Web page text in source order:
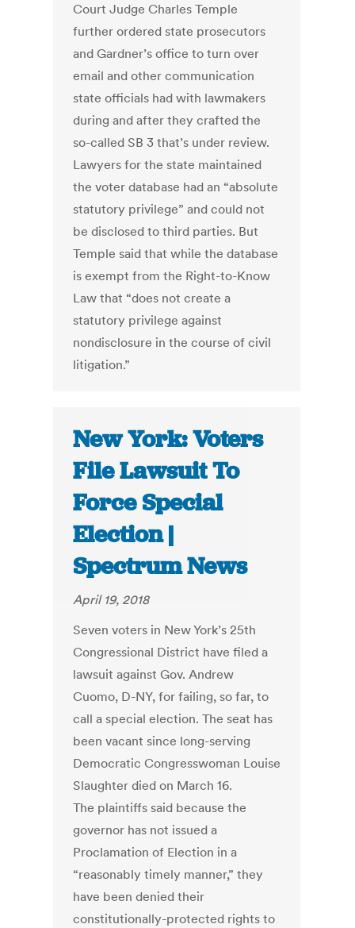
Court Judge Charles Temple
further ordered state prosecutors
and Gardner’s office to turn over
email and other communication
state officials had with lawmakers
during and after they crafted the
so-called SB 3 that’s under review.
Lawyers for the state maintained
the voter database had an “absolute
statutory privilege” and could not
be disclosed to third parties. But
Temple said that while the database
is exempt from the Right-to-Know
Law that “does not create a
statutory privilege against
nondisclosure in the course of civil
litigation.”
New York: Voters
File Lawsuit To
Force Special
Election |
Spectrum News
April 19, 2018
Seven voters in New York’s 25th
Congressional District have filed a
lawsuit against Gov. Andrew
Cuomo, D-NY, for failing, so far, to
call a special election. The seat has
been vacant since long-serving
Democratic Congresswoman Louise
Slaughter died on March 16.
The plaintiffs said because the
governor has not issued a
Proclamation of Election in a
“reasonably timely manner,” they
have been denied their
constitutionally-protected rights to